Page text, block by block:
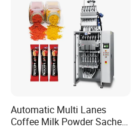
Automatic Multi Lanes
Coffee Milk Powder Sachet